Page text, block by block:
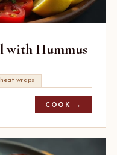
with Hummus
wraps
COOK →